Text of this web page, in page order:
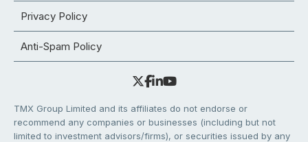
Privacy Policy
Anti-Spam Policy
TMX Group Limited and its affiliates do not endorse or
recommend any companies or businesses (including but not
limited to investment advisors/firms), or securities issued by any